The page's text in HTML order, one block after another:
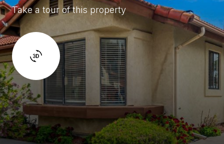
Take a tour of this property